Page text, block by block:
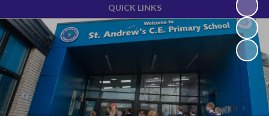
QUICK LINKS